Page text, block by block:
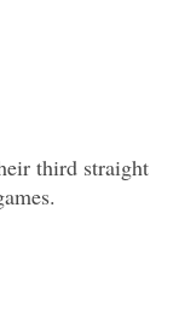
third straight